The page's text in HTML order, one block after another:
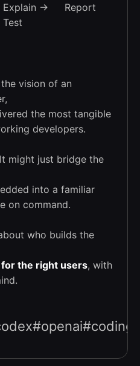
Explain →
Test
Report
vision of an
the most tangible
developers.
might just bridge the
into a familiar
on command.
who builds the
the right users, with